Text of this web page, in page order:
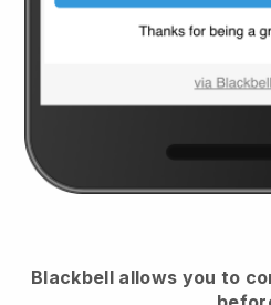
Blackbell allows you to